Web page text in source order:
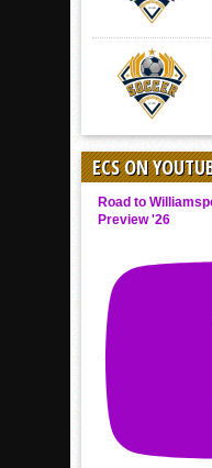
ECS ON
Road to
Preview '26